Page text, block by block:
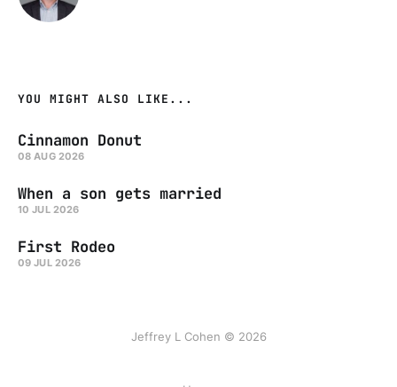
YOU MIGHT ALSO LIKE...
Cinnamon Donut
08 AUG 2026
When a son gets married
10 JUL 2026
First Rodeo
09 JUL 2026
Jeffrey L Cohen © 2026